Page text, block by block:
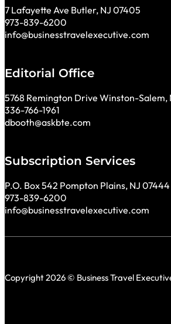
7 Lafayette Ave Butler, NJ 07405
973-839-6200
info@businesstravelexecutive.com
Editorial Office
5768 Remington Drive Winston-Salem,
336-766-1961
dbooth@askbte.com
Subscription Services
P.O. Box 542 Pompton Plains, NJ 07444
973-839-6200
info@businesstravelexecutive.com
Copyright 2026 © Business Travel